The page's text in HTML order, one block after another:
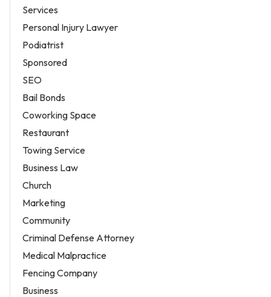
Services
Personal Injury Lawyer
Podiatrist
Sponsored
SEO
Bail Bonds
Coworking Space
Restaurant
Towing Service
Business Law
Church
Marketing
Community
Criminal Defense Attorney
Medical Malpractice
Fencing Company
Business